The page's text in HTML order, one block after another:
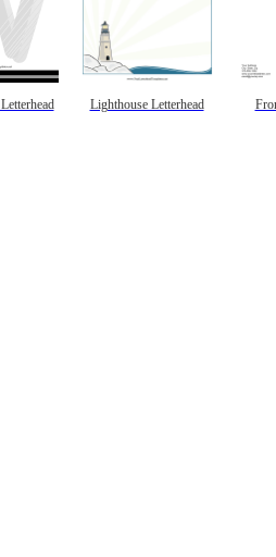
Lighthouse Letterhead